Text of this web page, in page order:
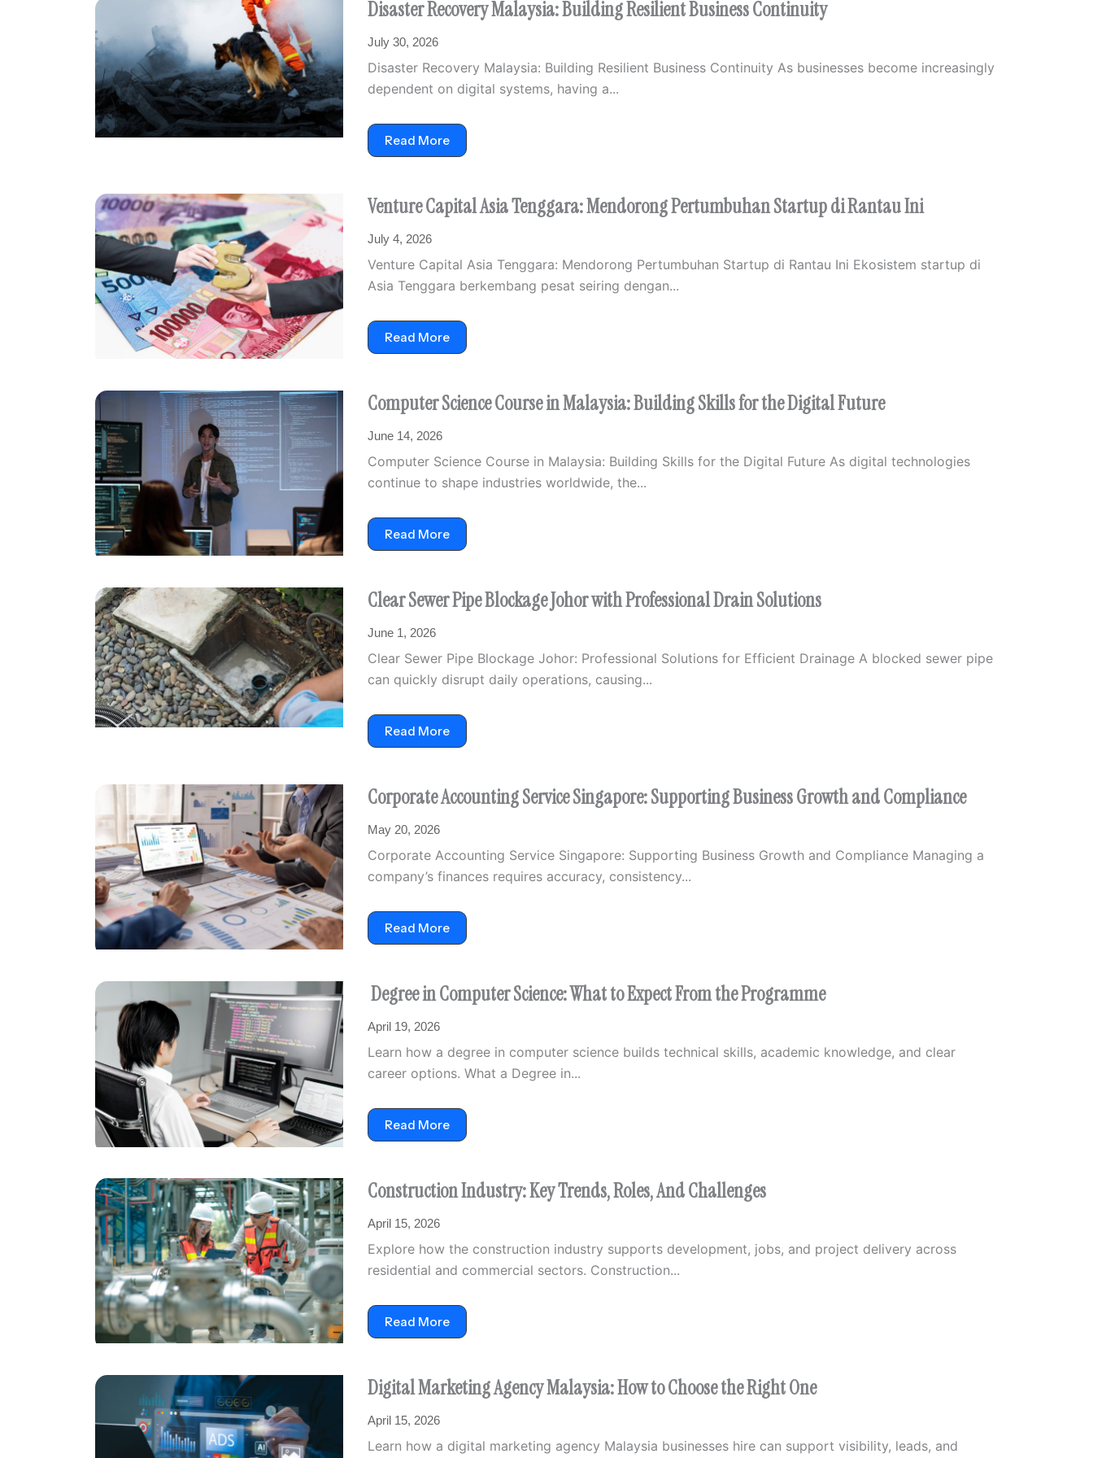
Disaster Recovery Malaysia: Building Resilient Business Continuity
July 30, 2026
Disaster Recovery Malaysia: Building Resilient Business Continuity As businesses become increasingly
dependent on digital systems, having a...
Read More
Venture Capital Asia Tenggara: Mendorong Pertumbuhan Startup di Rantau Ini
July 4, 2026
Venture Capital Asia Tenggara: Mendorong Pertumbuhan Startup di Rantau Ini Ekosistem startup di
Asia Tenggara berkembang pesat seiring dengan...
Read More
Computer Science Course in Malaysia: Building Skills for the Digital Future
June 14, 2026
Computer Science Course in Malaysia: Building Skills for the Digital Future As digital technologies
continue to shape industries worldwide, the...
Read More
Clear Sewer Pipe Blockage Johor with Professional Drain Solutions
June 1, 2026
Clear Sewer Pipe Blockage Johor: Professional Solutions for Efficient Drainage A blocked sewer pipe
can quickly disrupt daily operations, causing...
Read More
Corporate Accounting Service Singapore: Supporting Business Growth and Compliance
May 20, 2026
Corporate Accounting Service Singapore: Supporting Business Growth and Compliance Managing a
company’s finances requires accuracy, consistency...
Read More
Degree in Computer Science: What to Expect From the Programme
April 19, 2026
Learn how a degree in computer science builds technical skills, academic knowledge, and clear
career options. What a Degree in...
Read More
Construction Industry: Key Trends, Roles, And Challenges
April 15, 2026
Explore how the construction industry supports development, jobs, and project delivery across
residential and commercial sectors. Construction...
Read More
Digital Marketing Agency Malaysia: How to Choose the Right One
April 15, 2026
Learn how a digital marketing agency Malaysia businesses hire can support visibility, leads, and